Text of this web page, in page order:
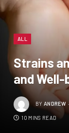
ALL
Strains
and Well-
BY ANDREW
10 MINS READ